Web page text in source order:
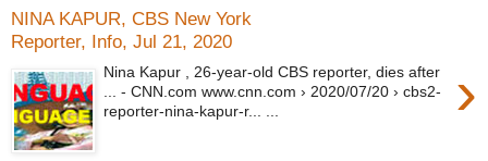
NINA KAPUR, CBS New York
Reporter, Info, Jul 21, 2020
›
Nina Kapur , 26-year-old CBS reporter, dies after
... - CNN.com www.cnn.com › 2020/07/20 › cbs2-
reporter-nina-kapur-r... ...